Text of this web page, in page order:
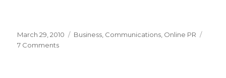
Posted
on
March 29, 2010 Categories
Business Communications Online PR
7 Commentson